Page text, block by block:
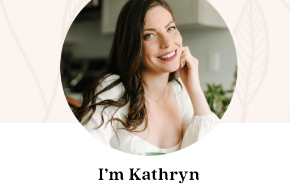
I’m Kathryn